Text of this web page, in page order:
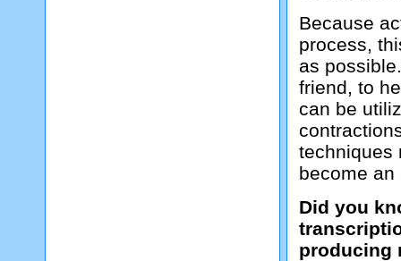
Because
process,
as
friend, to
can be
techniques
become
Did you
producing